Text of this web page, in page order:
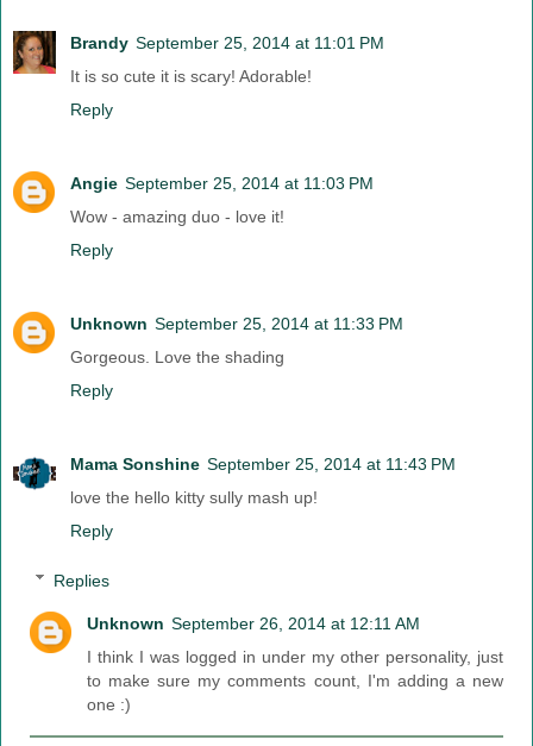
Brandy September 25, 2014 at 11:01 PM
It is so cute it is scary! Adorable!
Reply
Angie September 25, 2014 at 11:03 PM
Wow - amazing duo - love it!
Reply
Unknown September 25, 2014 at 11:33 PM
Gorgeous. Love the shading
Reply
Mama Sonshine September 25, 2014 at 11:43 PM
love the hello kitty sully mash up!
Reply
Replies
Unknown September 26, 2014 at 12:11 AM
I think I was logged in under my other personality, just
to make sure my comments count, I'm adding a new
one :)